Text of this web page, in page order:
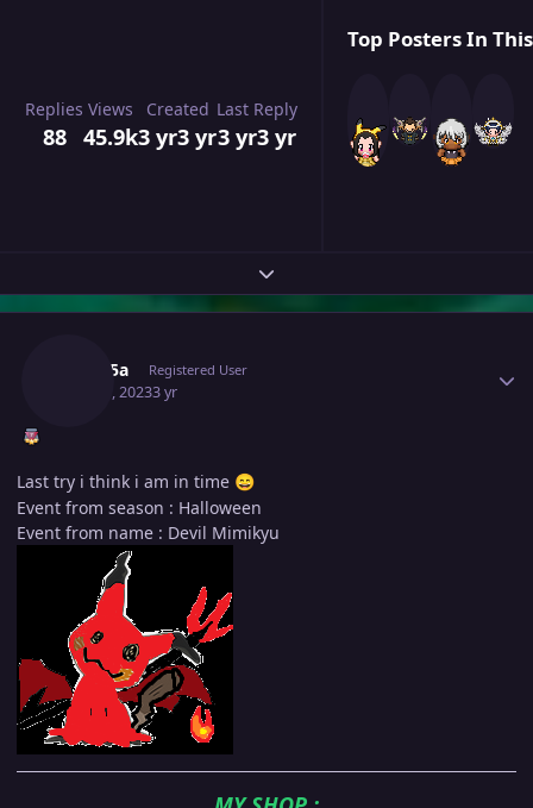
Replies
88
Views
45.9k
Created
3 yr3 yr
Last Reply
3 yr3 yr
Top Posters In
Expand topic overview
Medu5a Registered User
May 20, 20233 yr
Last try i think i am in time 😄
Event from season : Halloween
Event from name : Devil Mimikyu